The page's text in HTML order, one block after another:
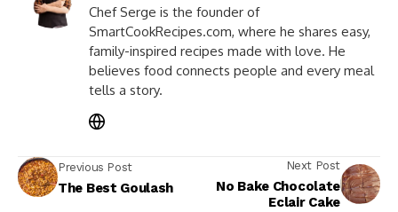
Chef Serge is the founder of
SmartCookRecipes.com, where he shares easy,
family-inspired recipes made with love. He
believes food connects people and every meal
tells a story.
Previous Post
The Best Goulash
Next Post
No Bake Chocolate
Eclair Cake